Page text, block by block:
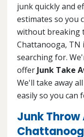
junk quickly and
estimates so you
without breaking
Chattanooga, TN
searching for.
offer Junk Take
We'll take away
easily so you can
Junk Throw